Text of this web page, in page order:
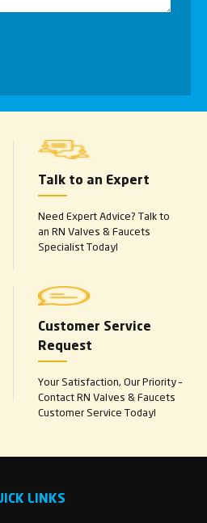
Talk to an Expert
Need Expert Advice? Talk to
an RN Valves & Faucets
Specialist Today!
Customer Service
Request
Your Satisfaction, Our Priority –
Contact RN Valves & Faucets
Customer Service Today!
LINKS